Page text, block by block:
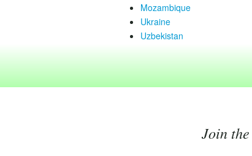
Mozambique
Ukraine
Uzbekistan
Join the